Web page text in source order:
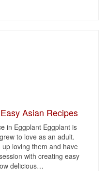
Asian Recipes
in Eggplant Eggplant is
to love as an adult.
loving them and have
with creating easy
delicious…